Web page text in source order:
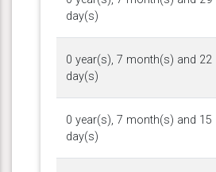
day(s)
0 year(s), 7 month(s) and 22
day(s)
0 year(s), 7 month(s) and 15
day(s)